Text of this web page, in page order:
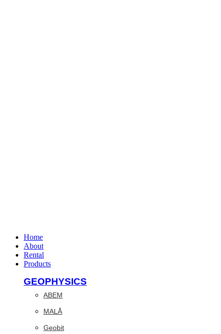
Home
About
Rental
Products
GEOPHYSICS
ABEM
MALÅ
Geobit